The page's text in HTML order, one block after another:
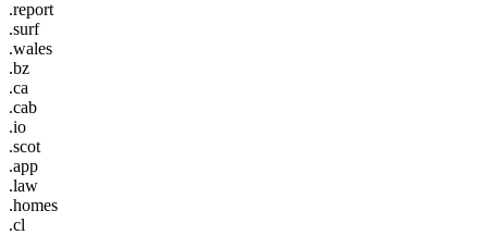
.report
.surf
.wales
.bz
.ca
.cab
.io
.scot
.app
.law
.homes
.cl